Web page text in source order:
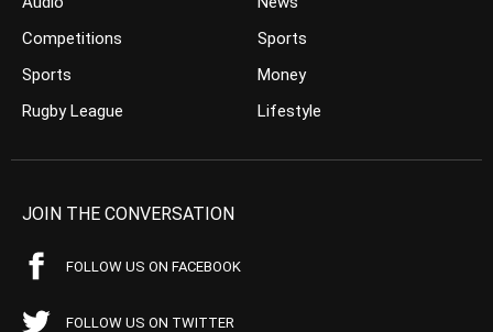
Competitions
Sports
Rugby League
Sports
Money
Lifestyle
JOIN THE CONVERSATION
FOLLOW US ON FACEBOOK
FOLLOW US ON TWITTER